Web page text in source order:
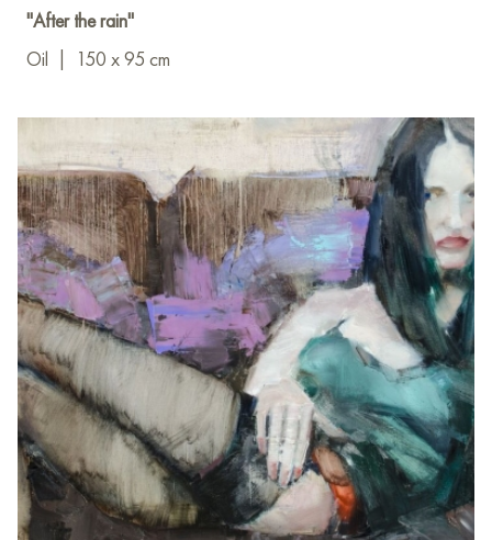
"After the rain"
Oil
150 x 95 cm